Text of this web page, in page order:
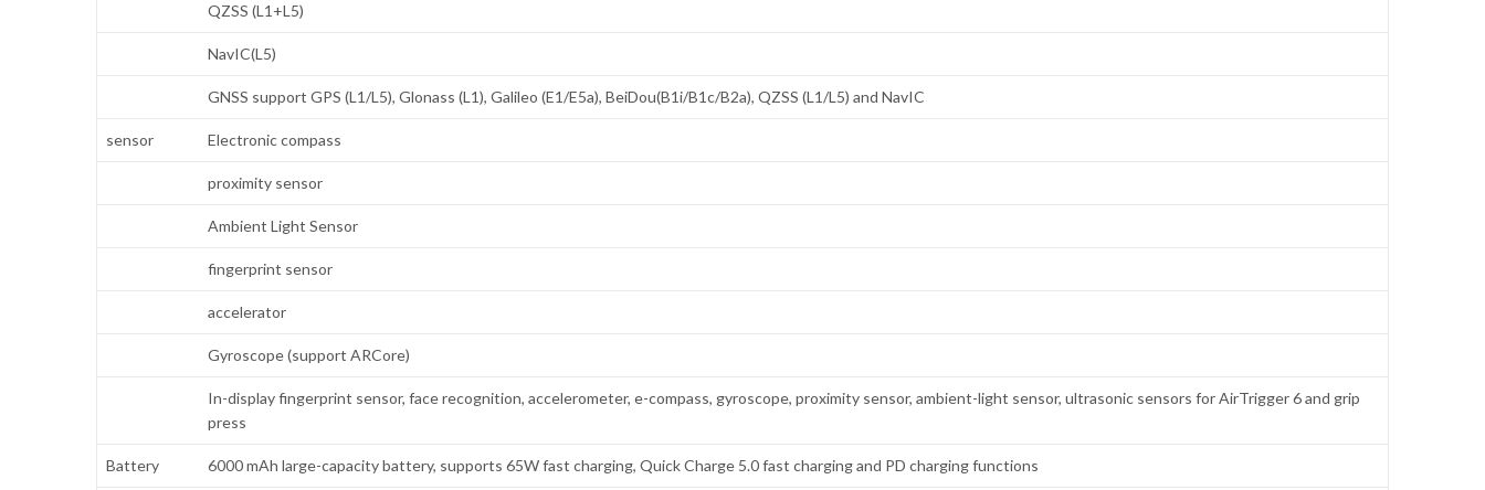
QZSS (L1+L5)
NavIC(L5)
GNSS support GPS (L1/L5), Glonass (L1), Galileo (E1/E5a), BeiDou(B1i/B1c/B2a), QZSS (L1/L5) and NavIC
sensor Electronic compass
proximity sensor
Ambient Light Sensor
fingerprint sensor
accelerator
Gyroscope (support ARCore)
In-display fingerprint sensor, face recognition, accelerometer, e-compass, gyroscope, proximity sensor, ambient-light sensor, ultrasonic sensors for AirTrigger 6 and grip
press
Battery 6000 mAh large-capacity battery, supports 65W fast charging, Quick Charge 5.0 fast charging and PD charging functions